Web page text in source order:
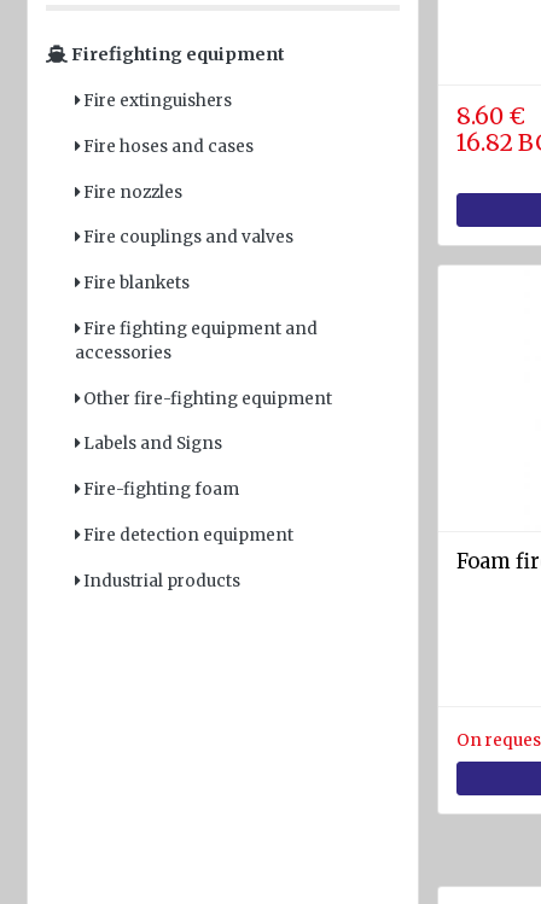
Navigation
equipment
Solas
rafts
Yacht
Life
ARIMAR
Rigid
Life
equipment
Firefighting equipment
Fire extinguishers
Fire hoses and cases
Fire nozzles
Fire couplings and valves
Fire blankets
Fire fighting equipment and
accessories
Other fire-fighting equipment
Labels and Signs
Fire-fighting foam
Fire detection equipment
Industrial products
8.60 €
16.82
Foam
On